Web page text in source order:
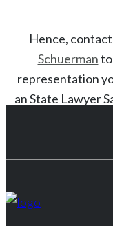
Hence,
Schuerman
representation
anState Lawyer